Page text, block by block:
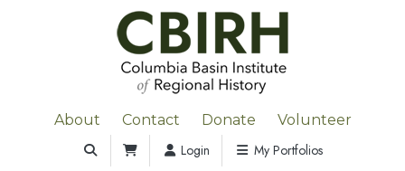
About Contact Donate Volunteer
Login My Portfolios